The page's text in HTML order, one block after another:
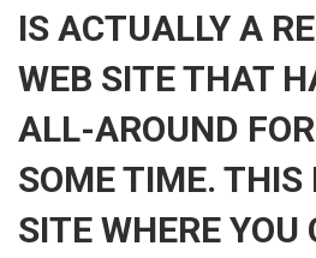
IS ACTUALLY A
WEB SITE THAT
ALL-AROUND
SOME TIME. THIS
SITE WHERE YOU